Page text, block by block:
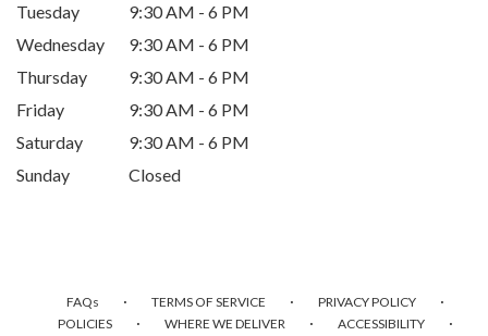
Tuesday
9:30 AM - 6 PM
Wednesday
9:30 AM - 6 PM
Thursday
9:30 AM - 6 PM
Friday
9:30 AM - 6 PM
Saturday
9:30 AM - 6 PM
Sunday
Closed
FAQs · TERMS OF SERVICE · PRIVACY POLICY ·
POLICIES · WHERE WE DELIVER · ACCESSIBILITY ·